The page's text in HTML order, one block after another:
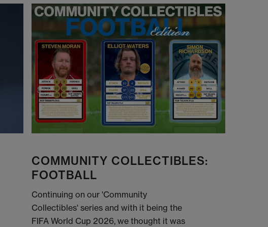
COMMUNITY COLLECTIBLES:
FOOTBALL
Continuing on our 'Community
Collectibles' series and with it being the
FIFA World Cup 2026, we thought it was